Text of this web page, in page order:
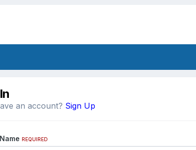
an account? Sign Up
REQUIRED